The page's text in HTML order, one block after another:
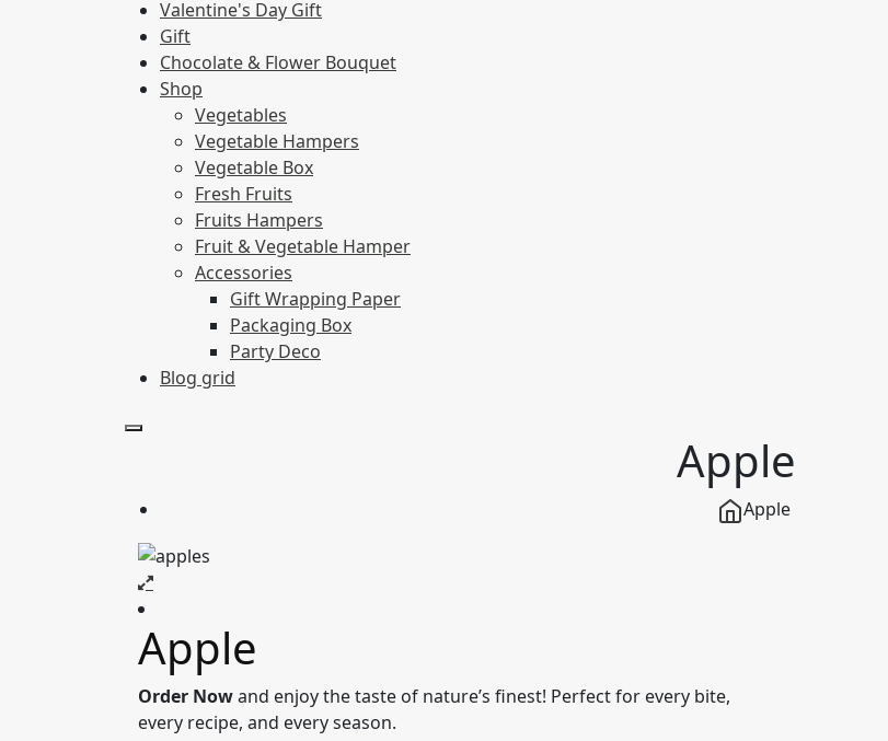
Valentine's Day Gift
Gift
Chocolate & Flower Bouquet
Shop
Vegetables
Vegetable Hampers
Vegetable Box
Fresh Fruits
Fruits Hampers
Fruit & Vegetable Hamper
Accessories
Gift Wrapping Paper
Packaging Box
Party Deco
Blog grid
Apple
Apple
Apple
Order Nowand enjoy the taste of nature’s finest! Perfect for every bite,
every recipe, and every season.